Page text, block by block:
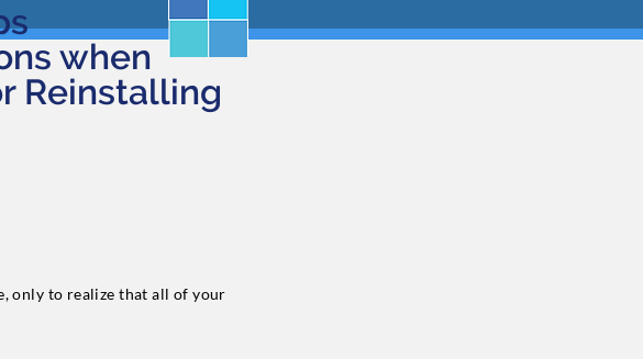
when
Reinstalling
only to realize that all of your